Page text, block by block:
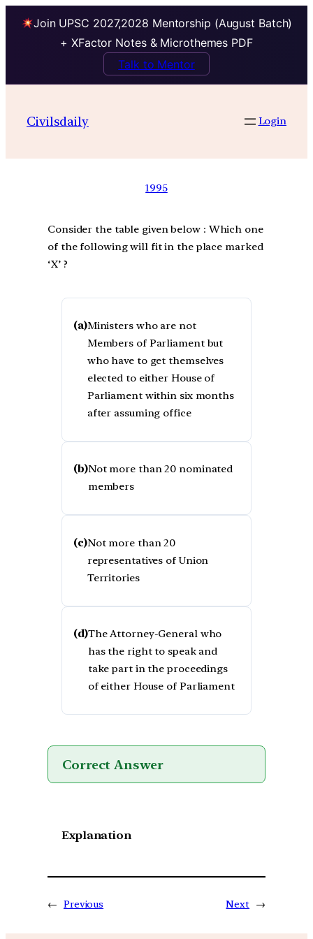
Join UPSC 2027,2028 Mentorship (August Batch)
+ XFactor Notes & Microthemes PDF
Talk to Mentor
Civilsdaily Login
1995
Consider the table given below : Which one
of the following will fit in the place marked
‘X’ ?
(a)Ministers who are not
Members of Parliament but
who have to get themselves
elected to either House of
Parliament within six months
after assuming office
(b)Not more than 20 nominated
members
(c)Not more than 20
representatives of Union
Territories
(d)The Attorney-General who
has the right to speak and
take part in the proceedings
of either House of Parliament
Correct Answer
Explanation
← Previous Next →